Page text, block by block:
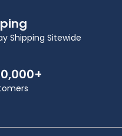
Shipping Sitewide